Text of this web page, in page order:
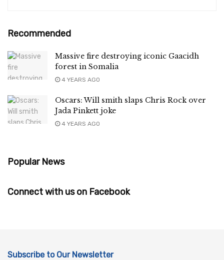
Recommended
Massive fire destroying iconic Gaacidh
forest in Somalia
4 YEARS AGO
Oscars: Will smith slaps Chris Rock over
Jada Pinkett joke
4 YEARS AGO
Popular News
Connect with us on Facebook
Subscribe to Our Newsletter